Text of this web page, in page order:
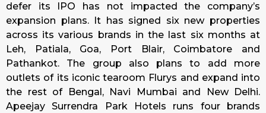
defer its IPO has not impacted the company’s
expansion plans. It has signed six new properties
across its various brands in the last six months at
Leh, Patiala, Goa, Port Blair, Coimbatore and
Pathankot. The group also plans to add more
outlets of its iconic tearoom Flurys and expand into
the rest of Bengal, Navi Mumbai and New Delhi.
Apeejay Surrendra Park Hotels runs four brands